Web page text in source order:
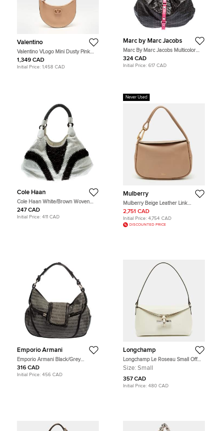
Valentino
Valentino VLogo Mini Dusty Pink
Leather Hobo
1,349 CAD
Initial Price: 1,458 CAD
Marc by Marc Jacobs
Marc By Marc Jacobs Multicolor
Coated Fabric and Leather Lil Riz
Hobo
324 CAD
Initial Price: 617 CAD
Cole Haan
Cole Haan White/Brown Woven
Leather Beaded Hobo
247 CAD
Initial Price: 411 CAD
Never Used
Mulberry
Mulberry Beige Leather Link
Shoulder Bag
2,751 CAD
Initial Price: 4,754 CAD
DISCOUNTED PRICE
Emporio Armani
Emporio Armani Black/Grey
Monogram Canvas and Leather
Hobo
316 CAD
Initial Price: 456 CAD
Longchamp
Longchamp Le Roseau Small Off
White Leather Hobo
Size: Small
357 CAD
Initial Price: 480 CAD